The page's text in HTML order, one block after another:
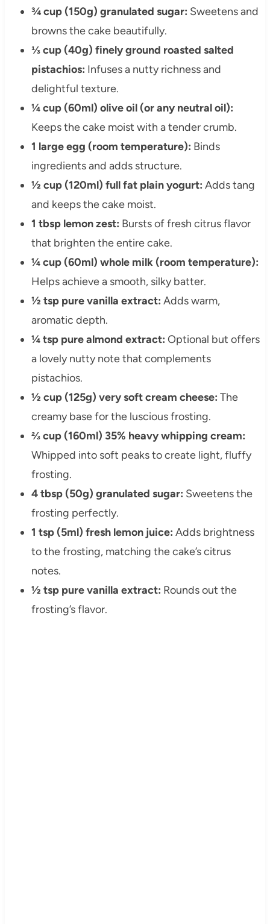
¾ cup (150g) granulated sugar: Sweetens and
browns the cake beautifully.
⅓ cup (40g) finely ground roasted salted
pistachios: Infuses a nutty richness and
delightful texture.
¼ cup (60ml) olive oil (or any neutral oil):
Keeps the cake moist with a tender crumb.
1 large egg (room temperature): Binds
ingredients and adds structure.
½ cup (120ml) full fat plain yogurt: Adds tang
and keeps the cake moist.
1 tbsp lemon zest: Bursts of fresh citrus flavor
that brighten the entire cake.
¼ cup (60ml) whole milk (room temperature):
Helps achieve a smooth, silky batter.
½ tsp pure vanilla extract: Adds warm,
aromatic depth.
¼ tsp pure almond extract: Optional but offers
a lovely nutty note that complements
pistachios.
½ cup (125g) very soft cream cheese: The
creamy base for the luscious frosting.
⅔ cup (160ml) 35% heavy whipping cream:
Whipped into soft peaks to create light, fluffy
frosting.
4 tbsp (50g) granulated sugar: Sweetens the
frosting perfectly.
1 tsp (5ml) fresh lemon juice: Adds brightness
to the frosting, matching the cake’s citrus
notes.
½ tsp pure vanilla extract: Rounds out the
frosting’s flavor.